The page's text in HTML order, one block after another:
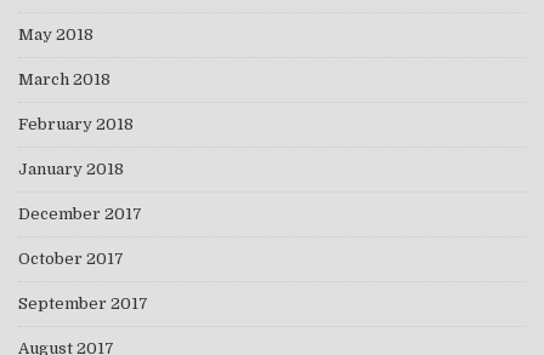
May 2018
March 2018
February 2018
January 2018
December 2017
October 2017
September 2017
August 2017